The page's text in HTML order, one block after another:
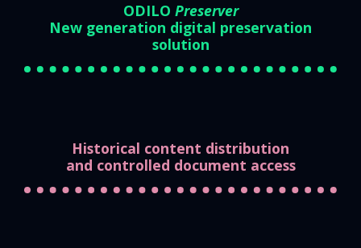
ODILO Preserver
New generation digital preservation
solution
Historical content distribution
and controlled document access